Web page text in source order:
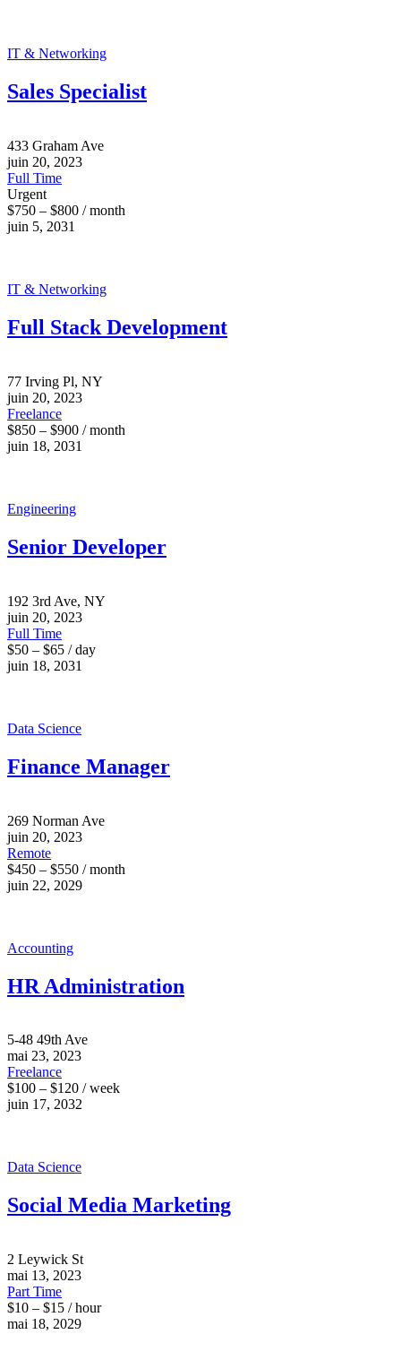
IT & Networking
Sales Specialist
433 Graham Ave
juin 20, 2023
Full Time
Urgent
$750 – $800 / month
juin 5, 2031
IT & Networking
Full Stack Development
77 Irving Pl, NY
juin 20, 2023
Freelance
$850 – $900 / month
juin 18, 2031
Engineering
Senior Developer
192 3rd Ave, NY
juin 20, 2023
Full Time
$50 – $65 / day
juin 18, 2031
Data Science
Finance Manager
269 Norman Ave
juin 20, 2023
Remote
$450 – $550 / month
juin 22, 2029
Accounting
HR Administration
5-48 49th Ave
mai 23, 2023
Freelance
$100 – $120 / week
juin 17, 2032
Data Science
Social Media Marketing
2 Leywick St
mai 13, 2023
Part Time
$10 – $15 / hour
mai 18, 2029